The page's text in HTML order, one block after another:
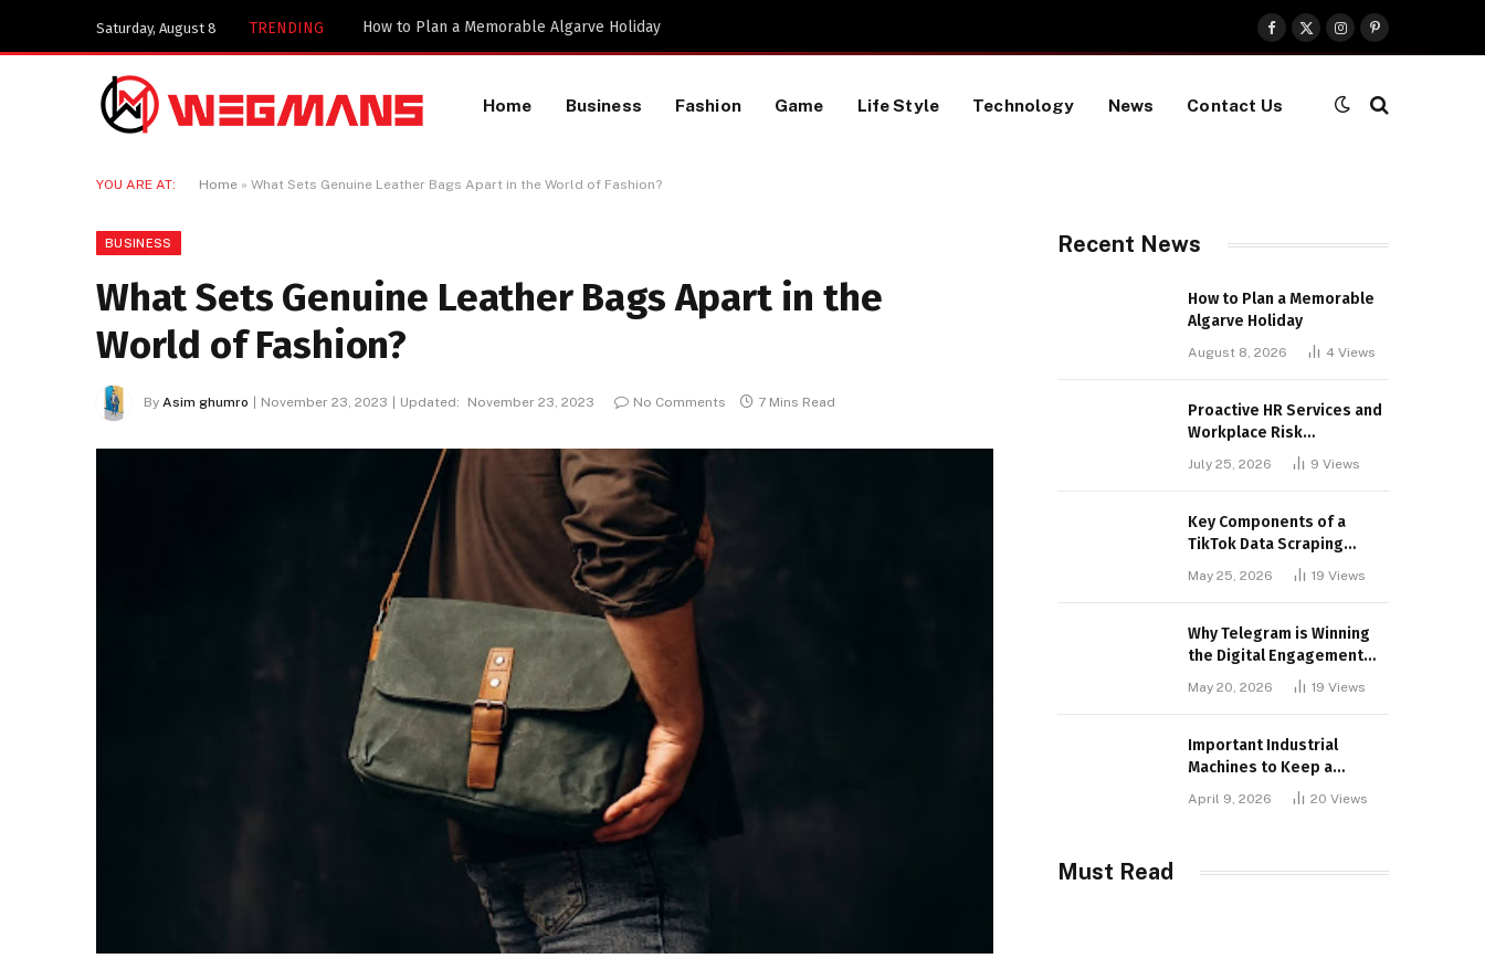
Saturday, August 8 TRENDING
Facebook
X
(Twitter)
InstagramPinterest
Home Business Fashion Game Life Style Technology News Contact Us
YOU ARE AT: Home » What Sets Genuine Leather Bags Apart in the World of Fashion?
BUSINESS
What Sets Genuine Leather Bags Apart in the
World of Fashion?
By Asim ghumro November 23, 2023 Updated: November 23, 2023 No Comments 7 Mins Read
Recent News
How to Plan a Memorable
Algarve Holiday
August 8, 2026 4 Views
Proactive HR Services and
Workplace Risk
Assessments Build
Stronger UK Businesses
July 25, 2026 9 Views
Key Components of a
TikTok Data Scraping
May 25, 2026 19 Views
Why Telegram is Winning
the Digital Engagement
May 20, 2026 19 Views
Important Industrial
Machines to Keep a
April 9, 2026 20 Views
Must Read